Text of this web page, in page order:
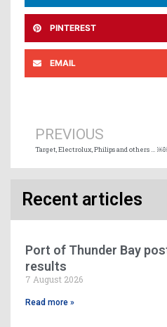
PINTEREST
EMAIL
PREVIOUS
Target, Electrolux, Philips and others join 2040 zero emission shipping commitment
Recent articles
Port of Thunder Bay
results
7 August 2026
Read more »